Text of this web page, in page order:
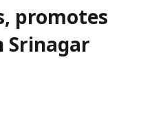
promotes
Srinagar